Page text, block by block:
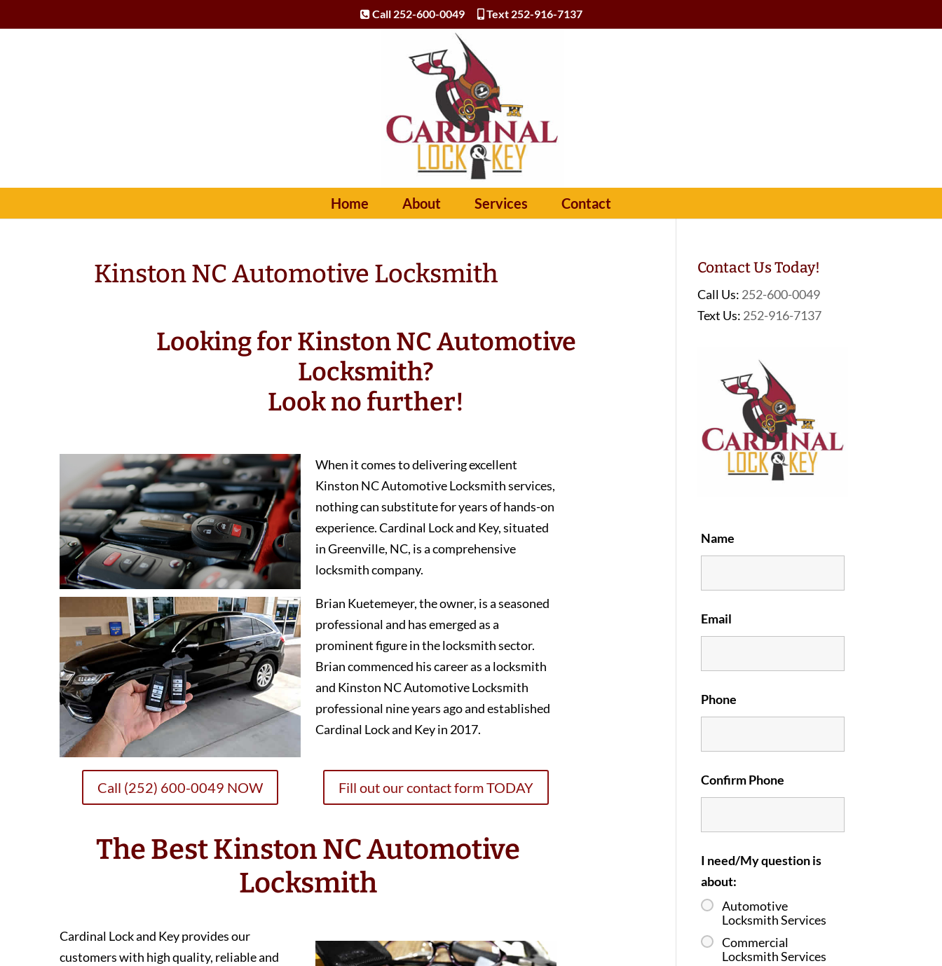
Call 252-600-0049 Text 252-916-7137
Home About Services Contact
Kinston NC Automotive Locksmith
Looking for Kinston NC Automotive
Locksmith?
Look no further!
When it comes to delivering excellent
Kinston NC Automotive Locksmith services,
nothing can substitute for years of hands-on
experience. Cardinal Lock and Key, situated
in Greenville, NC, is a comprehensive
locksmith company.
Brian Kuetemeyer, the owner, is a seasoned
professional and has emerged as a
prominent figure in the locksmith sector.
Brian commenced his career as a locksmith
and Kinston NC Automotive Locksmith
professional nine years ago and established
Cardinal Lock and Key in 2017.
Call (252) 600-0049 NOW Fill out our contact form TODAY
The Best Kinston NC Automotive
Locksmith
Cardinal Lock and Key provides our
customers with high quality, reliable and
Contact Us Today!
Call Us: 252-600-0049
Text Us: 252-916-7137
Name
Email
Phone
Confirm Phone
I need/My question is
about:
Automotive
Locksmith Services
Commercial
Locksmith Services